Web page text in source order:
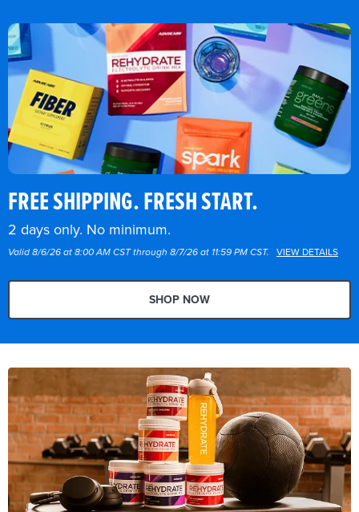
FREE SHIPPING. FRESH START.
2 days only. No minimum.
Valid 8/6/26 at 8:00 AM CST through 8/7/26 at 11:59 PM CST. VIEW DETAILS
SHOP NOW